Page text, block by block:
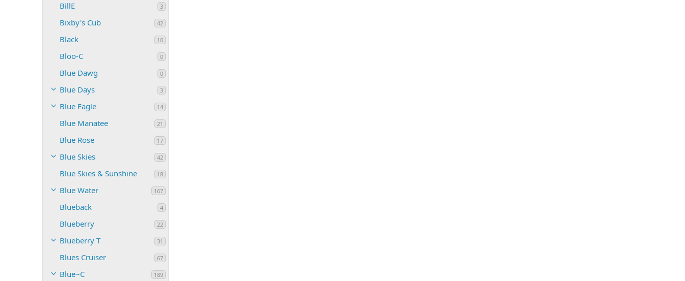
BillE 3
Bixby's Cub 42
Black 10
Bloo-C 0
Blue Dawg 0
Blue Days 3
Blue Eagle 14
Blue Manatee 21
Blue Rose 17
Blue Skies 42
Blue Skies & Sunshine 18
Blue Water 167
Blueback 4
Blueberry 22
Blueberry T 31
Blues Cruiser 67
Blue~C 189